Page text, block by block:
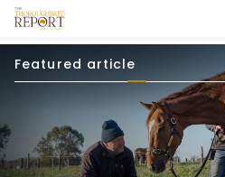
Featured article